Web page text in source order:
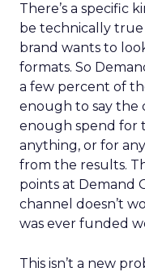
There’s a specific
be technically
brand wants to
formats. So
a few percent of
enough to say the
enough spend for
anything, or for
from the results.
points at Demand
channel doesn’t
was ever funded
This isn’t a new